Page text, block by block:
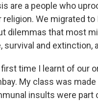
are a people who
religion. We migrated
dilemmas that most
survival and extinction,
time I learnt of our
My class was
insults were part